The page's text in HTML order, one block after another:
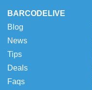
BARCODELIVE
Blog
News
Tips
Deals
Faqs